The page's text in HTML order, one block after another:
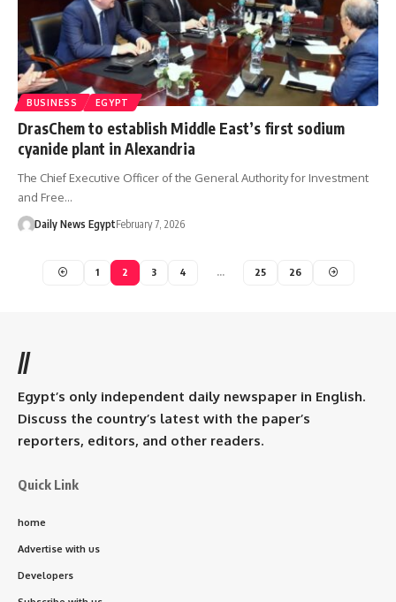
BUSINESS EGYPT
DrasChem to establish Middle East’s first sodium
cyanide plant in Alexandria
The Chief Executive Officer of the General Authority for Investment
and Free…
Daily News EgyptFebruary 7, 2026
1 2 3 4 … 25 26
//
Egypt’s only independent daily newspaper in English.
Discuss the country’s latest with the paper’s
reporters, editors, and other readers.
Quick Link
home
Advertise with us
Developers